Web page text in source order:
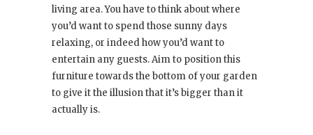
living area. You have to think about where
you’d want to spend those sunny days
relaxing, or indeed how you’d want to
entertain any guests. Aim to position this
furniture towards the bottom of your garden
to give it the illusion that it’s bigger than it
actually is.